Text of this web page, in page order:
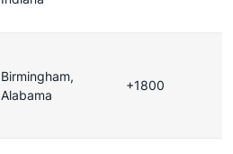
Birmingham,
Alabama
+1800